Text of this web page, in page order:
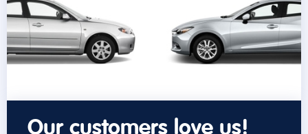
Our customers love us!